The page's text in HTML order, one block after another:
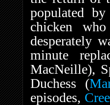
populated
chicken
desperately
minute
MacNeille),
Duchess (
episodes,